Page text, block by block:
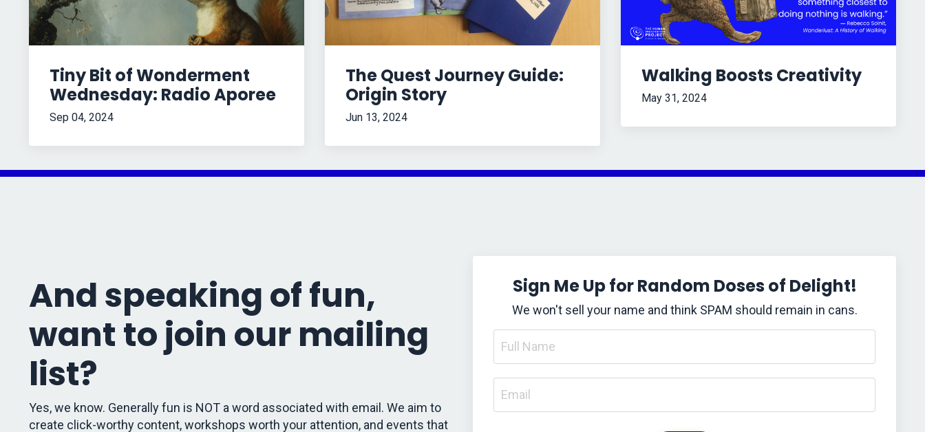
Tiny Bit of Wonderment
Wednesday: Radio Aporee
Sep 04, 2024
The Quest Journey Guide:
Origin Story
Jun 13, 2024
Walking Boosts Creativity
May 31, 2024
And speaking of fun,
want to join our mailing
list?
Yes, we know. Generally fun is NOT a word associated with email. We aim to
create click-worthy content, workshops worth your attention, and events that
Sign Me Up for Random Doses of Delight!
We won't sell your name and think SPAM should remain in cans.